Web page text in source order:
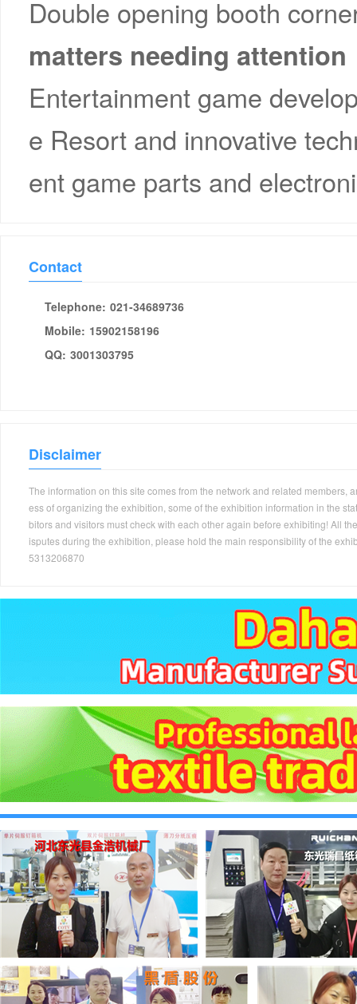
Double opening booth
matters needing attention
Entertainment game
e Resort and innovative
ent game parts and
Contact
Telephone: 021-34689736
Mobile: 15902158196
QQ: 3001303795
Disclaimer
The information on this site comes from the network and related
ess of organizing the exhibition, some of the exhibition information in the
bitors and visitors must check with each other again before exhibiting! All
isputes during the exhibition, please hold the main responsibility of the
5313206870